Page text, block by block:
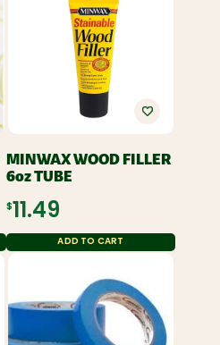
MINWAX WOOD FILLER
6oz TUBE
$11.49
ADD TO CART